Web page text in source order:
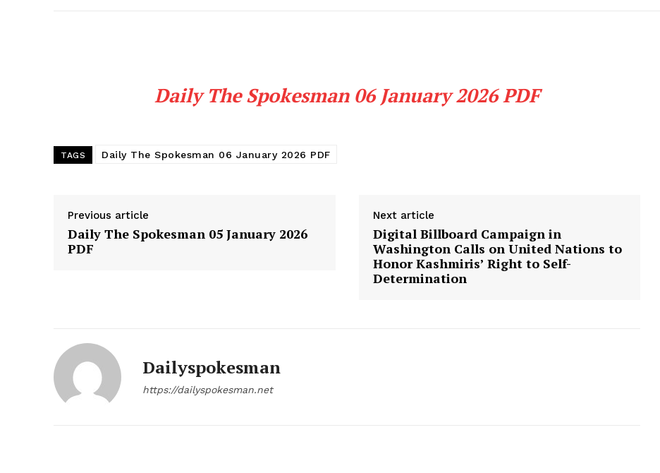
Magazine PRO
Daily The Spokesman 06 January 2026 PDF
TAGS Daily The Spokesman 06 January 2026 PDF
Previous article
Daily The Spokesman 05 January 2026
PDF
Next article
Digital Billboard Campaign in
Washington Calls on United Nations to
Honor Kashmiris’ Right to Self-
Determination
Dailyspokesman
https://dailyspokesman.net